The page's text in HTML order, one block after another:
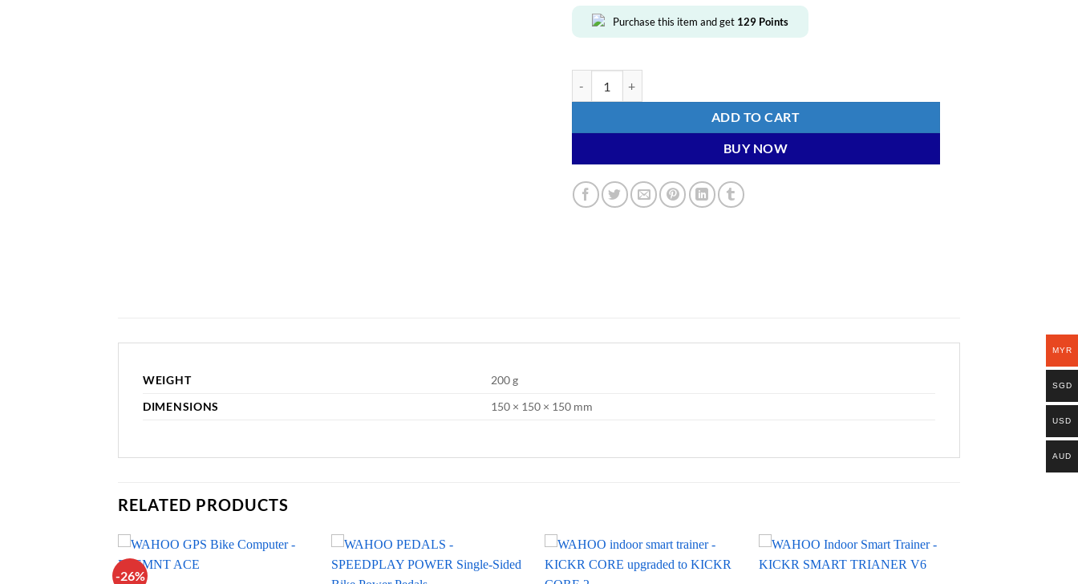
Purchase this item and get 129Points
ADD TO CART
BUY NOW
WEIGHT
200 g
DIMENSIONS
150 × 150 × 150 mm
RELATED PRODUCTS
-26%
MYR
SGD
USD
AUD